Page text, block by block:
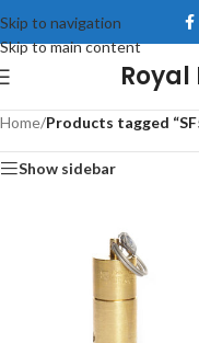
Skip to navigation
Skip to main content
Royal
Home/Products tagged
Show sidebar